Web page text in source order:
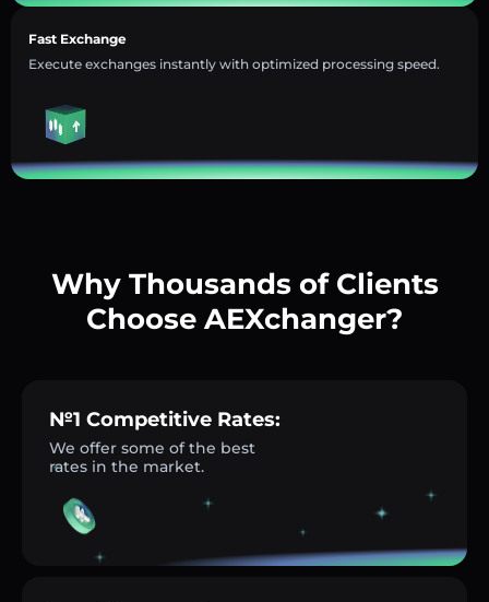
Fast Exchange
Execute exchanges instantly with optimized processing speed.
Why Thousands of Clients
Choose AEXchanger?
№1 Competitive Rates:
We offer some of the best
rates in the market.